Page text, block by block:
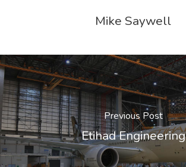
Mike Saywell
Previous Post
Etihad Engineering